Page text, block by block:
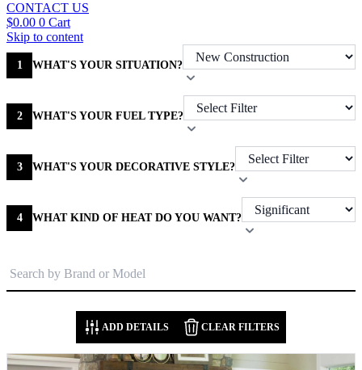
CONTACT US
$0.00 0 Cart
Skip to content